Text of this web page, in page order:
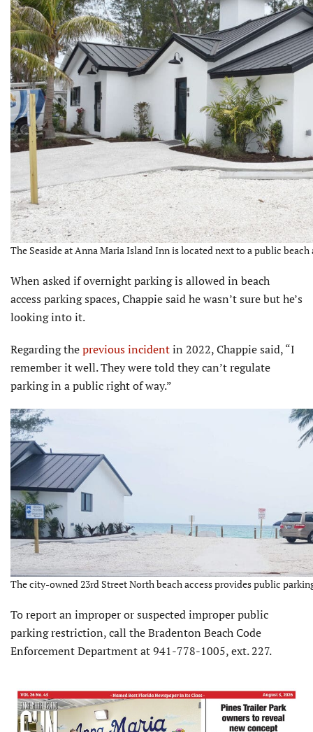
The Seaside at Anna Maria Island Inn is located next to a public beach
When asked if overnight parking is allowed in beach
access parking spaces, Chappie said he wasn’t sure but he’s
looking into it.
Regarding theprevious incidentin 2022, Chappie said, “I
remember it well. They were told they can’t regulate
parking in a public right of way.”
The city-owned 23rd Street North beach access provides public
To report an improper or suspected improper public
parking restriction, call the Bradenton Beach Code
Enforcement Department at 941-778-1005, ext. 227.